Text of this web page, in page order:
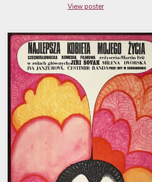
View poster